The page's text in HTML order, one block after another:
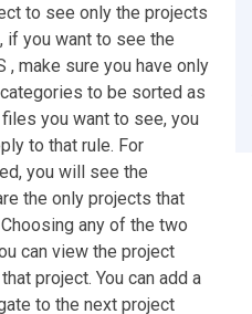
to see only the projects
if you want to see the
, make sure you have only
to be sorted as
you want to see, you
to that rule. For
you will see the
the only projects that
any of the two
can view the project
project. You can add a
to the next project